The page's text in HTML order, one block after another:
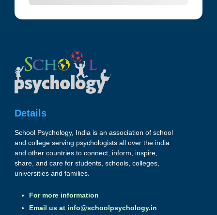
Details
School Psychology, India is an association of school
and college serving psychologists all over the india
and other countries to connect, inform, inspire,
share, and care for students, schools, colleges,
universities and families.
For more information
Email us at info@schoolpsychology.in